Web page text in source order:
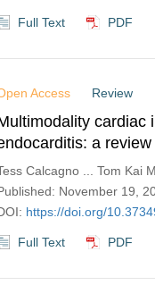
Full Text PDF
Access Review
cardiac
a review
Calcagno ... Tom Kai
November 19,
https://doi.org/
Full Text PDF